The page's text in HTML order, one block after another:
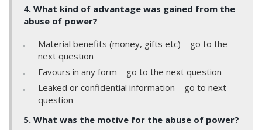
4. What kind of advantage was gained from the
abuse of power?
Material benefits (money, gifts etc) – go to the
next question
Favours in any form – go to the next question
Leaked or confidential information – go to next
question
5. What was the motive for the abuse of power?